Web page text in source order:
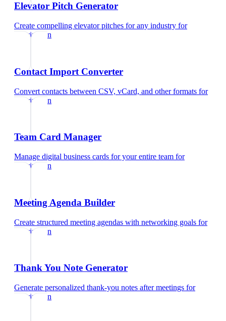
Elevator Pitch Generator
Create compelling elevator pitches for any industry for
veterinarian
Contact Import Converter
Convert contacts between CSV, vCard, and other formats for
veterinarian
Team Card Manager
Manage digital business cards for your entire team for
veterinarian
Meeting Agenda Builder
Create structured meeting agendas with networking goals for
veterinarian
Thank You Note Generator
Generate personalized thank-you notes after meetings for
veterinarian